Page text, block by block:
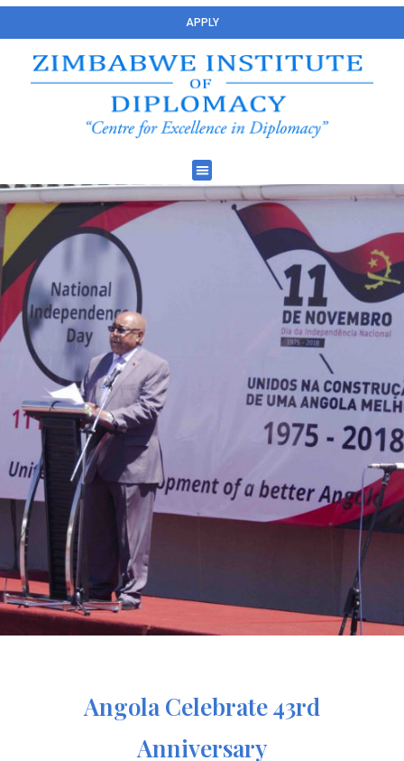
APPLY
Angola Celebrate 43rd
Anniversary